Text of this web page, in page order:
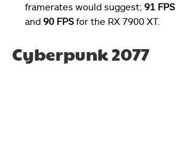
framerates would suggest; 91 FPS
and 90 FPSfor the RX 7900 XT.
Cyberpunk 2077